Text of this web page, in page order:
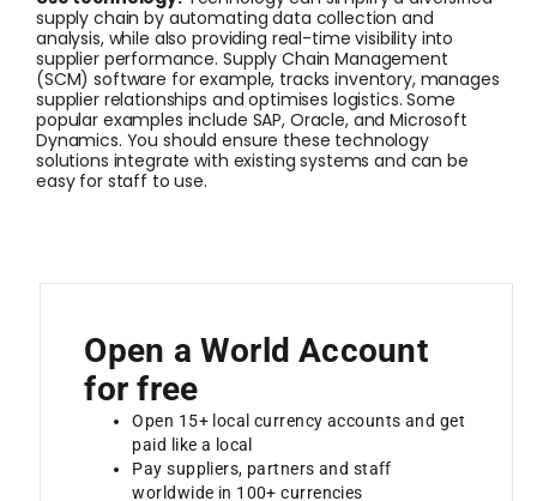
supply chain by automating data collection and
analysis, while also providing real-time visibility into
supplier performance. Supply Chain Management
(SCM) software for example, tracks inventory, manages
supplier relationships and optimises logistics. Some
popular examples include SAP, Oracle, and Microsoft
Dynamics. You should ensure these technology
solutions integrate with existing systems and can be
easy for staff to use.
Open a World Account
for free
Open 15+ local currency accounts and get
paid like a local
Pay suppliers, partners and staff
worldwide in 100+ currencies